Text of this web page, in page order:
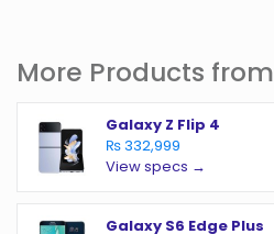
More Products from
Galaxy Z Flip 4
₨ 332,999
View specs →
Galaxy S6 Edge Plus